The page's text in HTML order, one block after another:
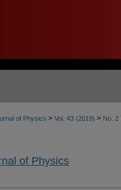
of Physics > Vol. 43 (2019) > No. 2
of Physics